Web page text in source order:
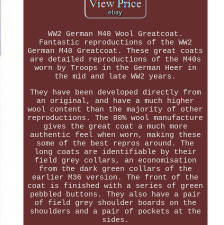
WW2 German M40 Wool Greatcoat.
Fantastic reproductions of the WW2
German M40 Greatcoat. These great coats
are detailed reproductions of the M40s
worn by Troops in the German Heer in
the mid and late WW2 years.
They have been developed directly from
an original, and have a much higher
wool content than the majority of other
reproductions. The 80% wool manufacture
gives the great coat a much more
authentic feel when worn, making these
some of the best repros around. The
long coats are identifiable by their
field grey collars, an economisation
from the dark green collars of the
earlier M36 version. The front of the
coat is finished with a series of green
pebbled buttons. They also have a pair
of field grey shoulder boards on the
shoulders and a pair of pockets at the
sides.